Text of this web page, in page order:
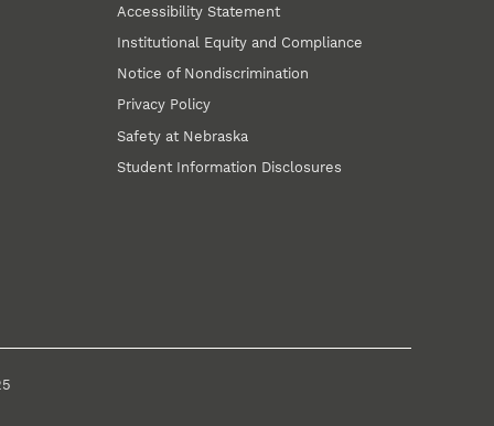
Accessibility Statement
Institutional Equity and Compliance
Notice of Nondiscrimination
Privacy Policy
Safety at Nebraska
Student Information Disclosures